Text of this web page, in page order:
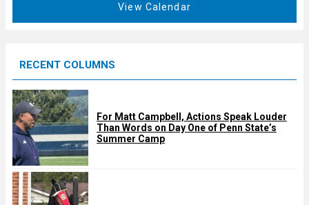
d
View Calendar
RECENT COLUMNS
For Matt Campbell, Actions Speak Louder
Than Words on Day One of Penn State’s
Summer Camp